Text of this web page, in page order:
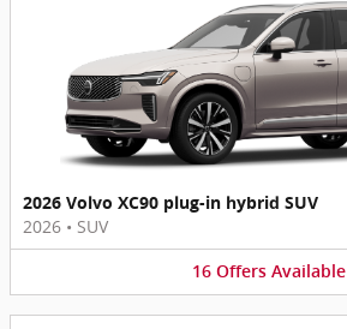
2026 Volvo XC90 plug-in hybrid SUV
2026 • SUV
16 Offers Available